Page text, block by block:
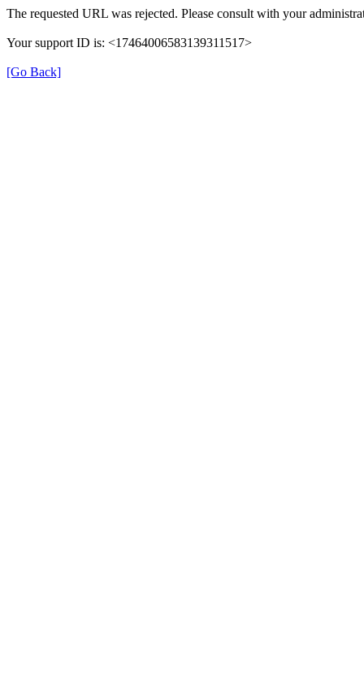
The requested URL was rejected. Please consult with your
Your support ID is: <17464006583139311517>
[Go Back]